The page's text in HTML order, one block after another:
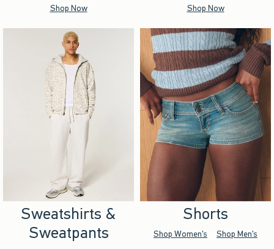
Shop Now Shop Now
Sweatshirts &
Sweatpants
Shorts
Shop Women's Shop Men's